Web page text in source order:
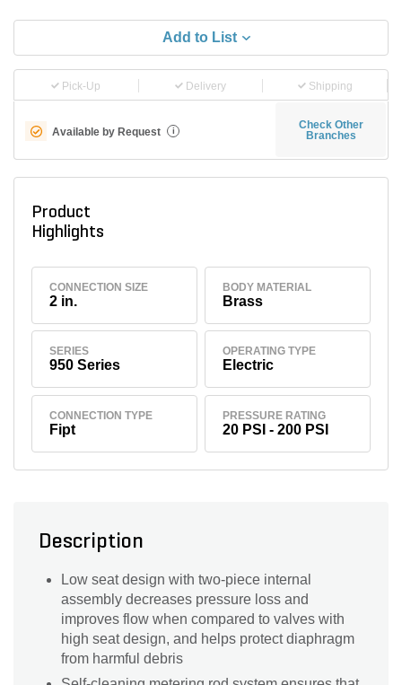
Add to List
Pick-Up Delivery Shipping
Available by Request i
Check Other
Branches
Product
Highlights
CONNECTION SIZE
2 in.
BODY MATERIAL
Brass
SERIES
950 Series
OPERATING TYPE
Electric
CONNECTION TYPE
Fipt
PRESSURE RATING
20 PSI - 200 PSI
Description
Low seat design with two-piece internal
assembly decreases pressure loss and
improves flow when compared to valves with
high seat design, and helps protect diaphragm
from harmful debris